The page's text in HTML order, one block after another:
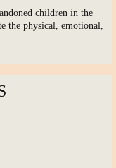
children in the
the physical, emotional,